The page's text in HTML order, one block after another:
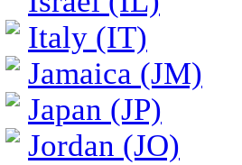
Italy (IT)
Jamaica (JM)
Japan (JP)
Jordan (JO)